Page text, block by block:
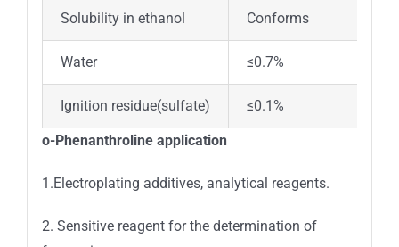
Solubility in ethanol Conforms
Water ≤0.7%
Ignition residue(sulfate) ≤0.1%
o-Phenanthroline application
1.Electroplating additives, analytical reagents.
2. Sensitive reagent for the determination of